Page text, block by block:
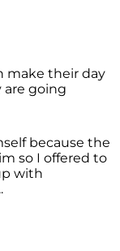
make their day
are going
because the
so I offered to
with